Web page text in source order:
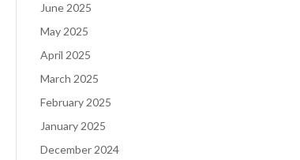
June 2025
May 2025
April 2025
March 2025
February 2025
January 2025
December 2024